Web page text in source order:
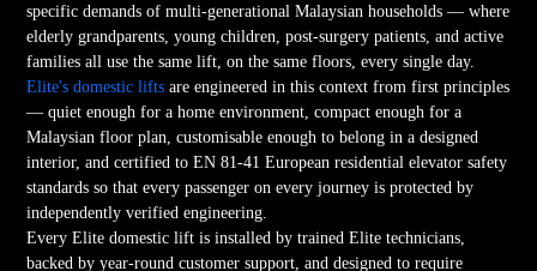
specific demands of multi-generational Malaysian households — where
elderly grandparents, young children, post-surgery patients, and active
families all use the same lift, on the same floors, every single day.
Elite's domestic lifts are engineered in this context from first principles
— quiet enough for a home environment, compact enough for a
Malaysian floor plan, customisable enough to belong in a designed
interior, and certified to EN 81-41 European residential elevator safety
standards so that every passenger on every journey is protected by
independently verified engineering.
Every Elite domestic lift is installed by trained Elite technicians,
backed by year-round customer support, and designed to require